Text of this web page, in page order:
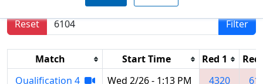
Reset
Filter
Match Start Time Red 1
Red
Qualification 4
Wed 2/26 - 1:13 PM 4320